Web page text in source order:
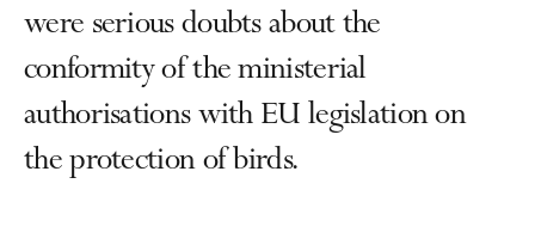
were serious doubts about the
conformity of the ministerial
authorisations with EU legislation on
the protection of birds.